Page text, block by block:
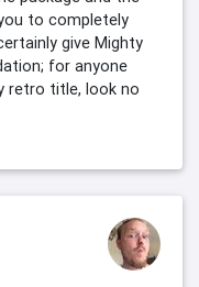
to completely
give Mighty
for anyone
retro title, look no